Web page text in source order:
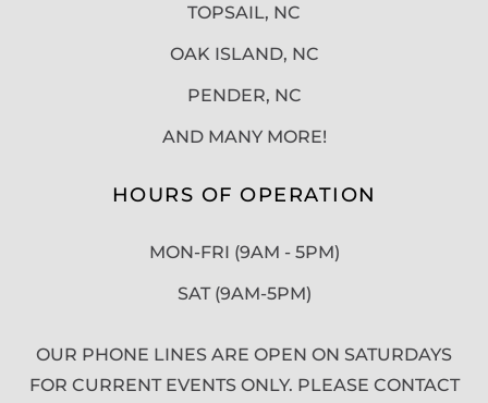
TOPSAIL, NC
OAK ISLAND, NC
PENDER, NC
AND MANY MORE!
HOURS OF OPERATION
MON-FRI (9AM - 5PM)
SAT (9AM-5PM)
OUR PHONE LINES ARE OPEN ON SATURDAYS
FOR CURRENT EVENTS ONLY. PLEASE CONTACT